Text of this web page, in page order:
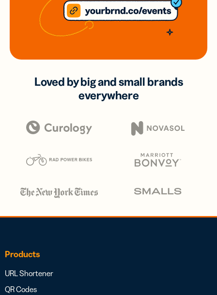
Loved by big and small brands
everywhere
Products
URL Shortener
QR Codes